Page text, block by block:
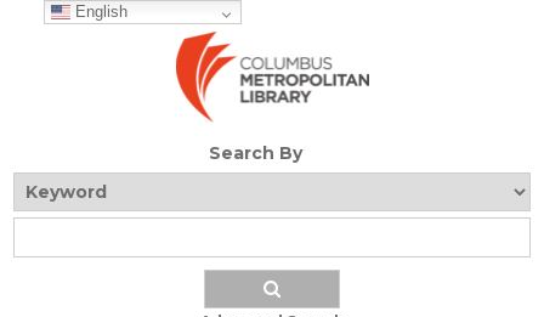
English
Search By